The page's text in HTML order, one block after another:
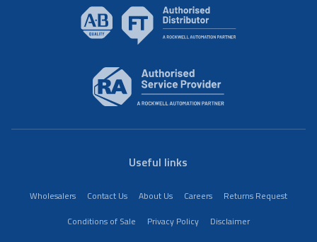
Useful links
Wholesalers Contact Us About Us Careers
Returns Request
Conditions of Sale
Privacy Policy Disclaimer